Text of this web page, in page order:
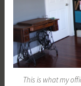
This is what my